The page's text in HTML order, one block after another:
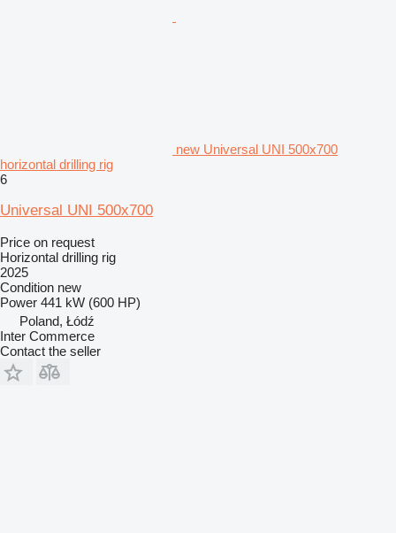
new Universal UNI 500x700
horizontal drilling rig
6
Universal UNI 500x700
Price on request
Horizontal drilling rig
2025
Condition new
Power 441 kW (600 HP)
Poland, Łódź
Inter Commerce
Contact the seller